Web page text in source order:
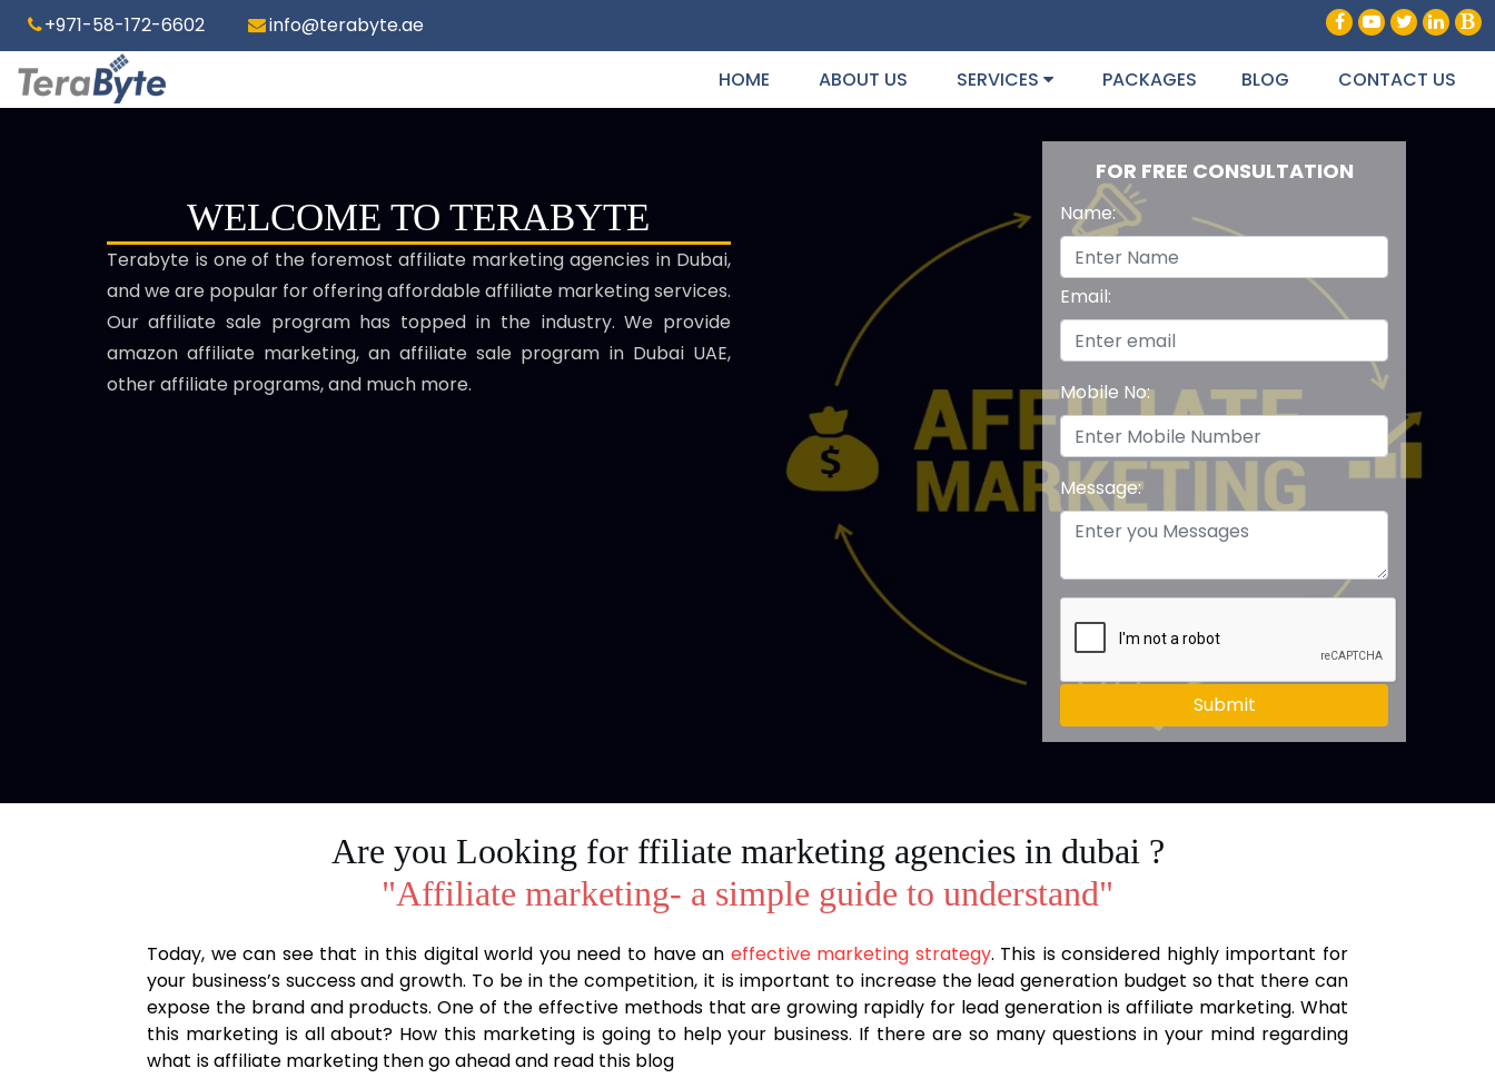
+971-58-172-6602 info@terabyte.ae
HOME ABOUT US SERVICES PACKAGES BLOG CONTACT US
WELCOME TO TERABYTE
Terabyte is one of the foremost affiliate marketing agencies in Dubai,
and we are popular for offering affordable affiliate marketing services.
Our affiliate sale program has topped in the industry. We provide
amazon affiliate marketing, an affiliate sale program in Dubai UAE,
other affiliate programs, and much more.
FOR FREE CONSULTATION
Name:
Email:
Mobile No:
Message:
Submit
Are you Looking for ffiliate marketing agencies in dubai ?
"Affiliate marketing- a simple guide to understand"
Today, we can see that in this digital world you need to have an effective marketing strategy. This is considered highly important for
your business’s success and growth. To be in the competition, it is important to increase the lead generation budget so that there can
expose the brand and products. One of the effective methods that are growing rapidly for lead generation is affiliate marketing. What
this marketing is all about? How this marketing is going to help your business. If there are so many questions in your mind regarding
what is affiliate marketing then go ahead and read this blog